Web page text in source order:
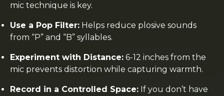
mic technique is key.
Use a Pop Filter: Helps reduce plosive sounds
from “P” and “B” syllables.
Experiment with Distance: 6-12 inches from the
mic prevents distortion while capturing warmth.
Record in a Controlled Space: If you don’t have